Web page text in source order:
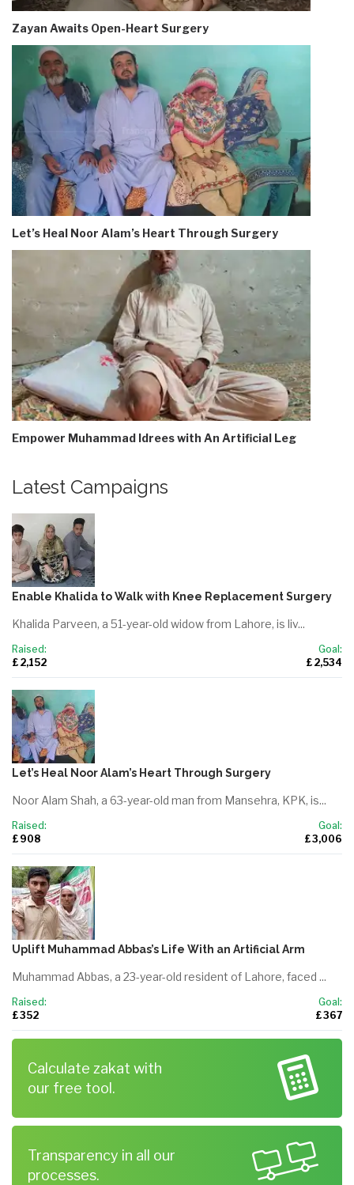
Zayan Awaits Open-Heart Surgery
Let’s Heal Noor Alam’s Heart Through Surgery
Empower Muhammad Idrees with An Artificial Leg
Latest Campaigns
Enable Khalida to Walk with Knee Replacement Surgery
Khalida Parveen, a 51-year-old widow from Lahore, is liv...
Raised:
£ 2,152
Goal:
£ 2,534
Let’s Heal Noor Alam’s Heart Through Surgery
Noor Alam Shah, a 63-year-old man from Mansehra, KPK, is...
Raised:
£ 908
Goal:
£ 3,006
Uplift Muhammad Abbas’s Life With an Artificial Arm
Muhammad Abbas, a 23-year-old resident of Lahore, faced ...
Raised:
£ 352
Goal:
£ 367
Calculate zakat with
our free tool.
Transparency in all our
processes.